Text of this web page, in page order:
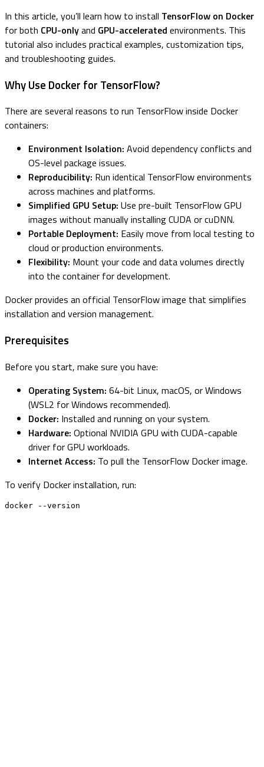
In this article, you’ll learn how to install TensorFlow on Docker
for both CPU-onlyand GPU-accelerated environments. This
tutorial also includes practical examples, customization tips,
and troubleshooting guides.
Why Use Docker for TensorFlow?
There are several reasons to run TensorFlow inside Docker
containers:
Environment Isolation: Avoid dependency conflicts and
OS-level package issues.
Reproducibility: Run identical TensorFlow environments
across machines and platforms.
Simplified GPU Setup: Use pre-built TensorFlow GPU
images without manually installing CUDA or cuDNN.
Portable Deployment: Easily move from local testing to
cloud or production environments.
Flexibility: Mount your code and data volumes directly
into the container for development.
Docker provides an official TensorFlow image that simplifies
installation and version management.
Prerequisites
Before you start, make sure you have:
Operating System: 64-bit Linux, macOS, or Windows
(WSL2 for Windows recommended).
Docker: Installed and running on your system.
Hardware: Optional NVIDIA GPU with CUDA-capable
driver for GPU workloads.
Internet Access: To pull the TensorFlow Docker image.
To verify Docker installation, run:
docker --version